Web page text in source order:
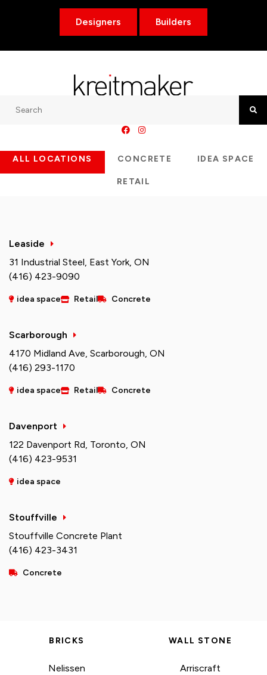
Designers Builders
ALL LOCATIONS CONCRETE IDEA SPACE
RETAIL
Leaside
31 Industrial Steel, East York, ON
(416) 423-9090
idea space Retail Concrete
Scarborough
4170 Midland Ave, Scarborough, ON
(416) 293-1170
idea space Retail Concrete
Davenport
122 Davenport Rd, Toronto, ON
(416) 423-9531
idea space
Stouffville
Stouffville Concrete Plant
(416) 423-3431
Concrete
BRICKS
Nelissen
WALL STONE
Arriscraft